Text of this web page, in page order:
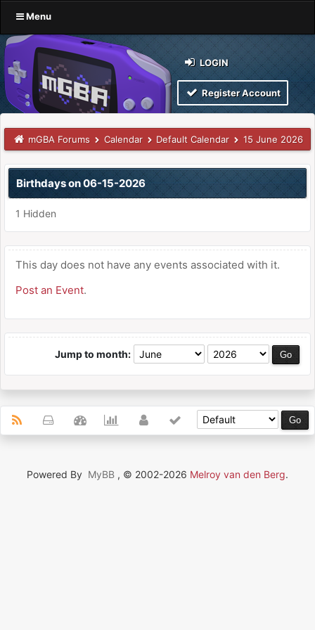
Menu
LOGIN
Register Account
mGBA Forums Calendar Default Calendar 15 June 2026
Birthdays on 06-15-2026
1 Hidden
This day does not have any events associated with it.
Post an Event.
Jump to month:
Powered By MyBB , © 2002-2026 Melroy van den Berg.